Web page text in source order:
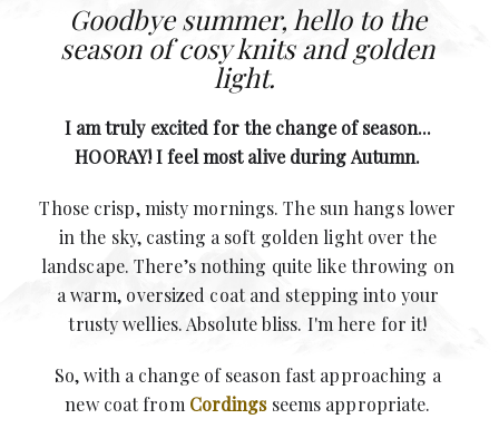
Goodbye summer, hello to the
season of cosy knits and golden
light.
I am truly excited for the change of season...
HOORAY! I feel most alive during Autumn.
Those crisp, misty mornings.The sun hangs lower
in the sky, casting a soft golden light over the
landscape. There’s nothing quite like throwing on
a warm, oversized coat and stepping into your
trusty wellies. Absolute bliss. I'm here for it!
So, with a change of season fast approaching a
new coat from Cordingsseems appropriate.